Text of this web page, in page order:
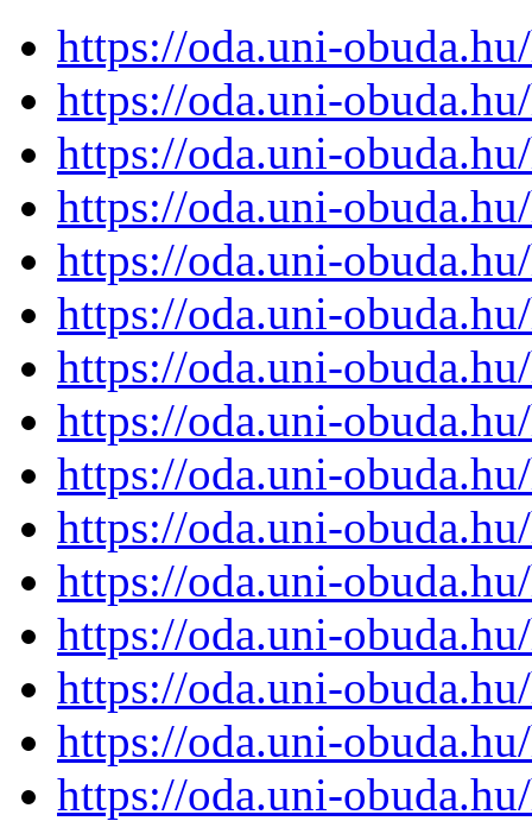
https://oda.uni-
https://oda.uni-
https://oda.uni-
https://oda.uni-
https://oda.uni-
https://oda.uni-
https://oda.uni-
https://oda.uni-
https://oda.uni-
https://oda.uni-
https://oda.uni-
https://oda.uni-
https://oda.uni-
https://oda.uni-
https://oda.uni-